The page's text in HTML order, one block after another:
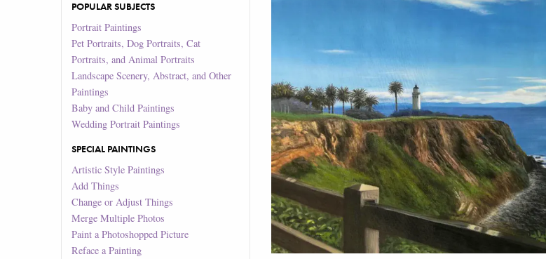
POPULAR SUBJECTS
Portrait Paintings
Pet Portraits, Dog Portraits, Cat
Portraits, and Animal Portraits
Landscape Scenery, Abstract, and Other
Paintings
Baby and Child Paintings
Wedding Portrait Paintings
SPECIAL PAINTINGS
Artistic Style Paintings
Add Things
Change or Adjust Things
Merge Multiple Photos
Paint a Photoshopped Picture
Reface a Painting